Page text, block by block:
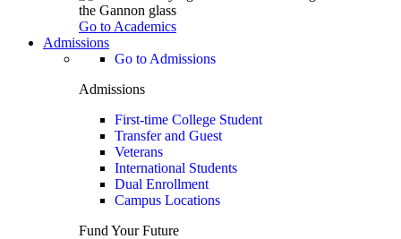
Go to Academics
Admissions
Go to Admissions
Admissions
First-time College Student
Transfer and Guest
Veterans
International Students
Dual Enrollment
Campus Locations
Fund Your Future